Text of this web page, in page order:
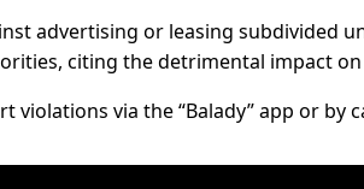
advertising or leasing subdivided
citing the detrimental impact
via the “Balady” app or by